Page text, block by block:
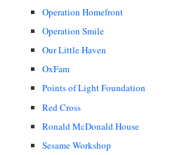
Operation Homefront
Operation Smile
Our Little Haven
OxFam
Points of Light Foundation
Red Cross
Ronald McDonald House
Sesame Workshop